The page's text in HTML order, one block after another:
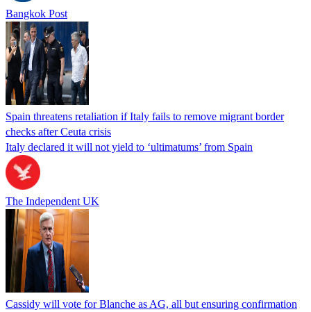
Bangkok Post
Spain threatens retaliation if Italy fails to remove migrant border
checks after Ceuta crisis
Italy declared it will not yield to ‘ultimatums’ from Spain
The Independent UK
Cassidy will vote for Blanche as AG, all but ensuring confirmation